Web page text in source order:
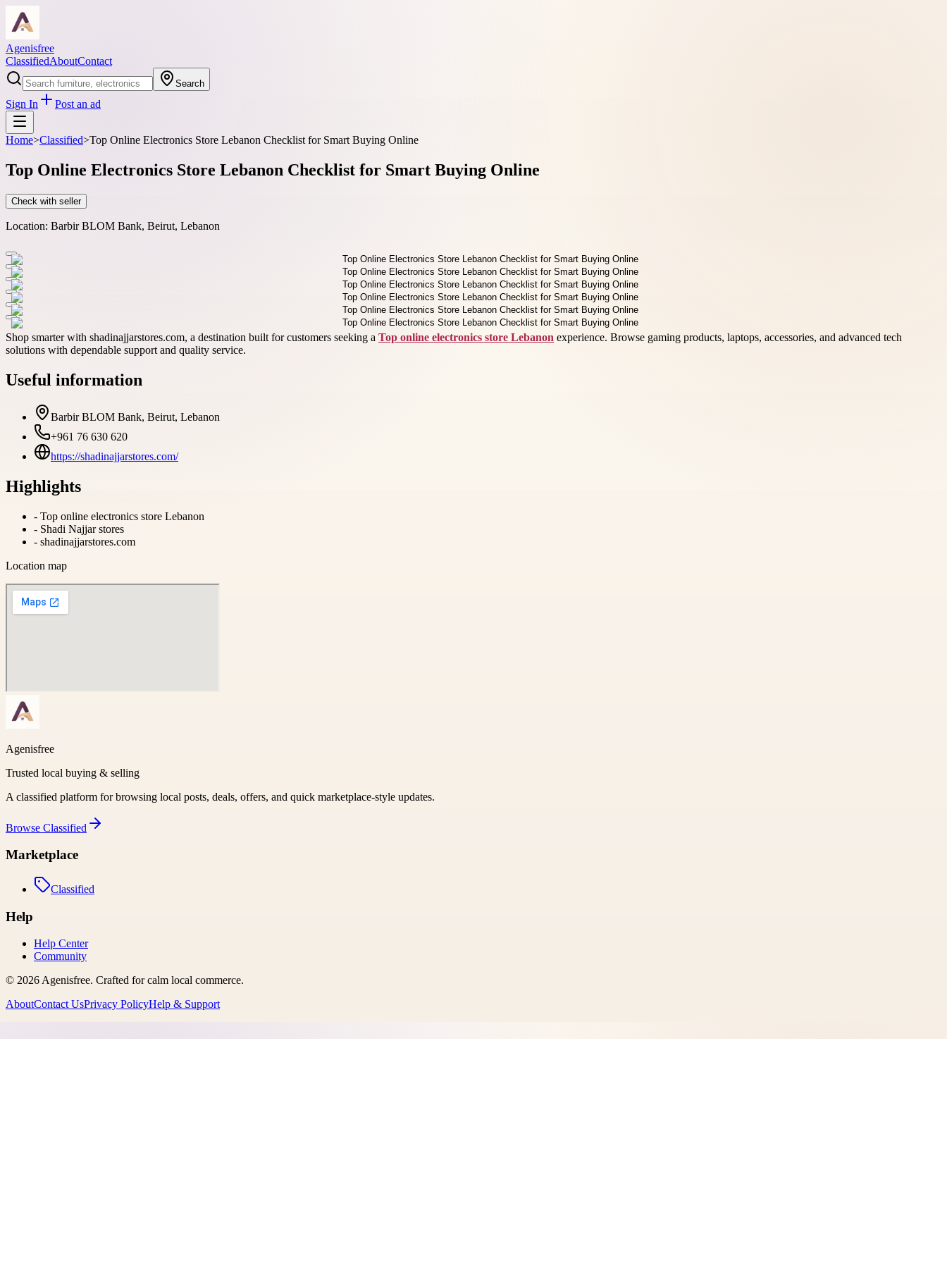
Agenisfree
ClassifiedAboutContact
Search
Sign In Post an ad
Home>Classified>Top Online Electronics Store Lebanon Checklist for Smart Buying Online
Top Online Electronics Store Lebanon Checklist for Smart Buying Online
Check with seller
Location: Barbir BLOM Bank, Beirut, Lebanon
Shop smarter with shadinajjarstores.com, a destination built for customers seeking a Top online electronics store Lebanon experience. Browse gaming products, laptops, accessories, and advanced tech
solutions with dependable support and quality service.
Useful information
Barbir BLOM Bank, Beirut, Lebanon
+961 76 630 620
https://shadinajjarstores.com/
Highlights
- Top online electronics store Lebanon
- Shadi Najjar stores
- shadinajjarstores.com
Location map
Agenisfree
Trusted local buying & selling
A classified platform for browsing local posts, deals, offers, and quick marketplace-style updates.
Browse Classified
Marketplace
Classified
Help
Help Center
Community
© 2026Agenisfree. Crafted for calm local commerce.
AboutContact UsPrivacy PolicyHelp & Support